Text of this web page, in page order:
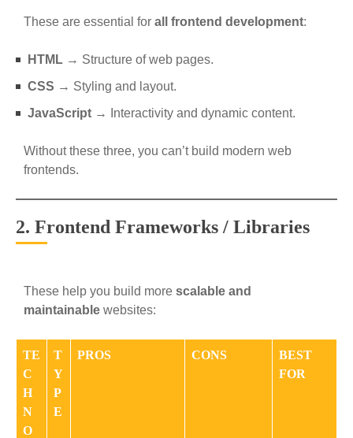
These are essential for all frontend development:
HTML → Structure of web pages.
CSS → Styling and layout.
JavaScript → Interactivity and dynamic content.
Without these three, you can’t build modern web
frontends.
2. Frontend Frameworks / Libraries
These help you build more scalable and
maintainable websites:
TE
C
H
N
O
T
Y
P
E
PROS CONS
BEST
FOR